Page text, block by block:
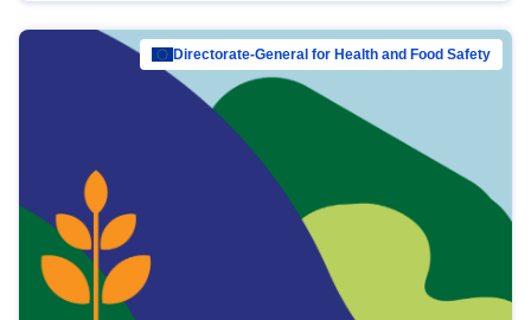
Directorate-General for Health and Food Safety